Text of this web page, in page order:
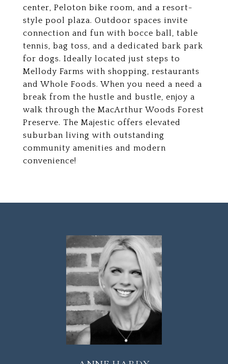
center, Peloton bike room, and a resort-
style pool plaza. Outdoor spaces invite
connection and fun with bocce ball, table
tennis, bag toss, and a dedicated bark park
for dogs. Ideally located just steps to
Mellody Farms with shopping, restaurants
and Whole Foods. When you need a need a
break from the hustle and bustle, enjoy a
walk through the MacArthur Woods Forest
Preserve. The Majestic offers elevated
suburban living with outstanding
community amenities and modern
convenience!